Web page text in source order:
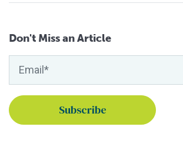
Don't Miss an Article